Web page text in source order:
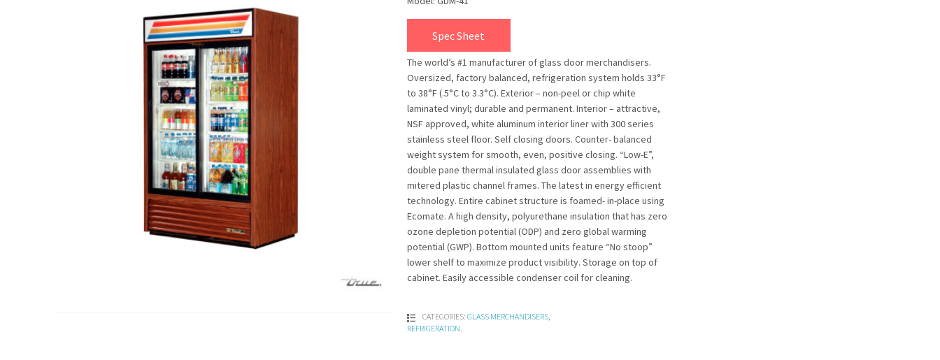
Spec Sheet
The world’s #1 manufacturer of glass door merchandisers.
Oversized, factory balanced, refrigeration system holds 33°F
to 38°F (.5°C to 3.3°C). Exterior – non-peel or chip white
laminated vinyl; durable and permanent. Interior – attractive,
NSF approved, white aluminum interior liner with 300 series
stainless steel floor. Self closing doors. Counter- balanced
weight system for smooth, even, positive closing. “Low-E”,
double pane thermal insulated glass door assemblies with
mitered plastic channel frames. The latest in energy efficient
technology. Entire cabinet structure is foamed- in-place using
Ecomate. A high density, polyurethane insulation that has zero
ozone depletion potential (ODP) and zero global warming
potential (GWP). Bottom mounted units feature “No stoop”
lower shelf to maximize product visibility. Storage on top of
cabinet. Easily accessible condenser coil for cleaning.
CATEGORIES: GLASS MERCHANDISERS,
REFRIGERATION